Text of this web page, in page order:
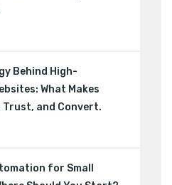
Behind High-
What Makes
and Convert.
for Small